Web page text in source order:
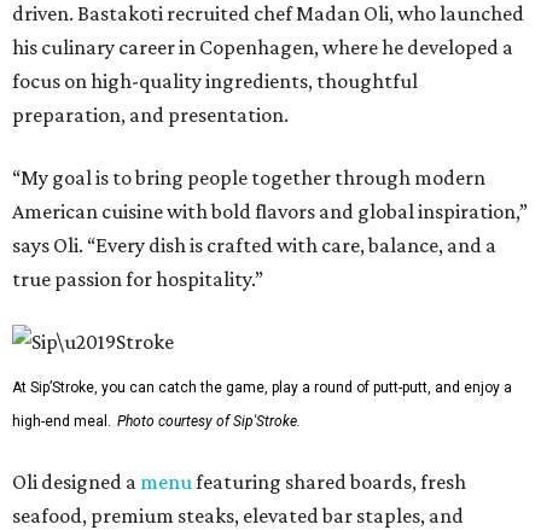
driven. Bastakoti recruited chef Madan Oli, who launched
his culinary career in Copenhagen, where he developed a
focus on high-quality ingredients, thoughtful
preparation, and presentation.
“My goal is to bring people together through modern
American cuisine with bold flavors and global inspiration,”
says Oli. “Every dish is crafted with care, balance, and a
true passion for hospitality.”
At Sip’Stroke, you can catch the game, play a round of putt-putt, and enjoy a
high-end meal. Photo courtesy of Sip'Stroke.
Oli designed a menufeaturing shared boards, fresh
seafood, premium steaks, elevated bar staples, and